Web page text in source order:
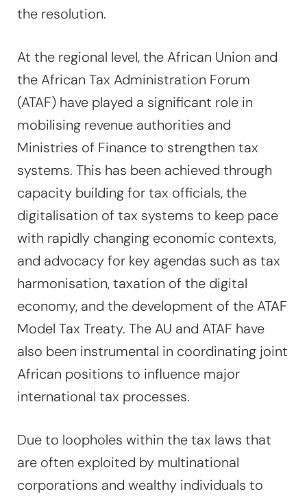
the resolution.
At the regional level, the African Union and
the African Tax Administration Forum
(ATAF) have played a significant role in
mobilising revenue authorities and
Ministries of Finance to strengthen tax
systems. This has been achieved through
capacity building for tax officials, the
digitalisation of tax systems to keep pace
with rapidly changing economic contexts,
and advocacy for key agendas such as tax
harmonisation, taxation of the digital
economy, and the development of the ATAF
Model Tax Treaty. The AU and ATAF have
also been instrumental in coordinating joint
African positions to influence major
international tax processes.
Due to loopholes within the tax laws that
are often exploited by multinational
corporations and wealthy individuals to